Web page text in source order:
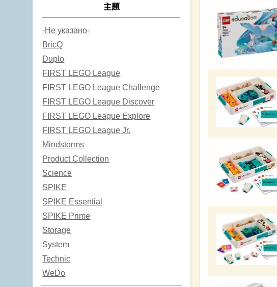
主題
-Не указано-
BricQ
Duplo
FIRST LEGO League
FIRST LEGO League Challenge
FIRST LEGO League Discover
FIRST LEGO League Explore
FIRST LEGO League Jr.
Mindstorms
Product Collection
Science
SPIKE
SPIKE Essential
SPIKE Prime
Storage
System
Technic
WeDo